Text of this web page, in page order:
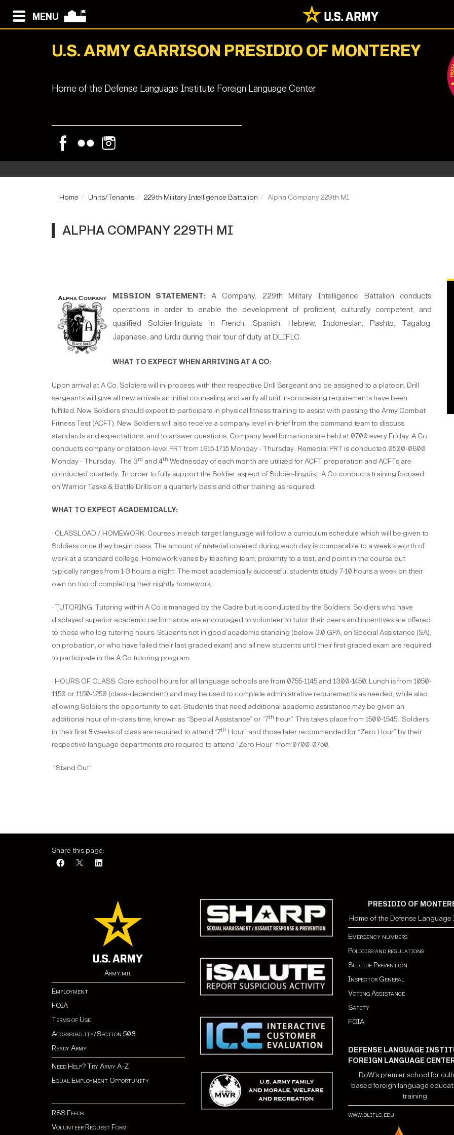
MENU
U.S. ARMY GARRISON PRESIDIO OF MONTEREY
Home of the Defense Language Institute Foreign Language Center
Home Units/Tenants 229th Military Intelligence Battalion Alpha Company 229th MI
ALPHA COMPANY 229TH MI
MISSION STATEMENT: A Company, 229th Military Intelligence Battalion conducts
operations in order to enable the development of proficient, culturally competent, and
qualified Soldier-linguists in French, Spanish, Hebrew, Indonesian, Pashto, Tagalog,
Japanese, and Urdu during their tour of duty at DLIFLC.
WHAT TO EXPECT WHEN ARRIVING AT A CO:
Upon arrival at A Co, Soldiers will in-process with their respective Drill Sergeant and be assigned to a platoon. Drill
sergeants will give all new arrivals an initial counseling and verify all unit in-processing requirements have been
fulfilled. New Soldiers should expect to participate in physical fitness training to assist with passing the Army Combat
Fitness Test (ACFT). New Soldiers will also receive a company level in-brief from the command team to discuss
standards and expectations, and to answer questions. Company level formations are held at 0700 every Friday. A Co
conducts company or platoon-level PRT from 1615-1715 Monday - Thursday. Remedial PRT is conducted 0500-0600
Monday - Thursday. The 3rd and 4th Wednesday of each month are utilized for ACFT preparation and ACFTs are
conducted quarterly. In order to fully support the Soldier aspect of Soldier-linguist, A Co conducts training focused
on Warrior Tasks & Battle Drills on a quarterly basis and other training as required.
WHAT TO EXPECT ACADEMICALLY:
· CLASSLOAD / HOMEWORK: Courses in each target language will follow a curriculum schedule which will be given to
Soldiers once they begin class. The amount of material covered during each day is comparable to a week’s worth of
work at a standard college. Homework varies by teaching team, proximity to a test, and point in the course but
typically ranges from 1-3 hours a night. The most academically successful students study 7-10 hours a week on their
own on top of completing their nightly homework.
· TUTORING: Tutoring within A Co is managed by the Cadre but is conducted by the Soldiers. Soldiers who have
displayed superior academic performance are encouraged to volunteer to tutor their peers and incentives are offered
to those who log tutoring hours. Students not in good academic standing (below 3.0 GPA, on Special Assistance (SA),
on probation, or who have failed their last graded exam) and all new students until their first graded exam are required
to participate in the A Co tutoring program.
· HOURS OF CLASS: Core school hours for all language schools are from 0755-1145 and 1300-1450. Lunch is from 1050-
1150 or 1150-1250 (class-dependent) and may be used to complete administrative requirements as needed, while also
allowing Soldiers the opportunity to eat. Students that need additional academic assistance may be given an
additional hour of in-class time, known as “Special Assistance” or “7th hour”. This takes place from 1500-1545. Soldiers
in their first 8 weeks of class are required to attend “7th Hour” and those later recommended for “Zero Hour” by their
respective language departments are required to attend “Zero Hour” from 0700-0750.
​"Stand Out"
Share this page:
Army.mil
Employment
FOIA
Terms of Use
Accessibility/Section 508
Ready Army
Need Help? Try Army A-Z
Equal Employment Opportunity
RSS Feeds
Volunteer Request Form
PRESIDIO OF
Home of the Defense
Emergency numbers
Policies and regulations
Suicide Prevention
Inspector General
Voting Assistance
Safety
FOIA
DEFENSE LANGUAGE
FOREIGN LANGUAGE
DoW’s premier school for
based foreign language
training
www.dliflc.edu